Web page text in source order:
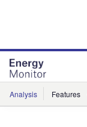
Analysis Features